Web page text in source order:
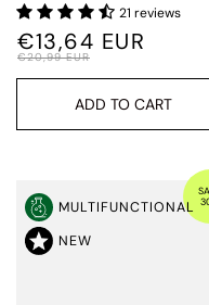
21 reviews
€13,64 EUR
€20,99 EUR
ADD TO CART
MULTIFUNCTIONAL
NEW